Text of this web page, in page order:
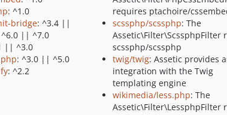
: ^1.0
bridge: ^3.4 ||
|| ^7.0
|| ^3.0
: ^3.0 || ^5.0
: ^2.2
requires ptachoire/
scssphp/scssphp: The
Assetic\Filter\ScssphpFilter
scssphp/scssphp
twig/twig: Assetic provides
integration with the Twig
templating engine
wikimedia/less.php: The
Assetic\Filter\LessphpFilter